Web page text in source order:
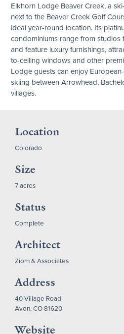
Elkhorn Lodge Beaver Creek, a
next to the Beaver Creek Golf
ideal year-round location. Its
condominiums range from
and feature luxury furnishings,
to-ceiling windows and other
Lodge guests can enjoy
skiing between Arrowhead,
villages.
Location
Colorado
Size
7 acres
Status
Complete
Architect
Ziorn & Associates
Address
40 Village Road
Avon, CO 81620
Website